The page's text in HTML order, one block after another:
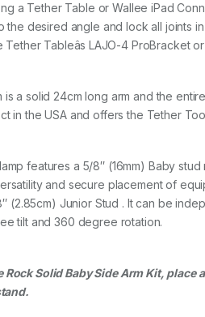
a Tether Table or Wallee iPad
the desired angle and lock all joints
Tableâs LAJO-4 ProBracket
is a solid 24cm long arm and the
in the USA and offers the Tether
features a 5/8″ (16mm) Baby
and secure placement of
(2.85cm) Junior Stud . It can be
tilt and 360 degree rotation.
Solid Baby Side Arm Kit, place a